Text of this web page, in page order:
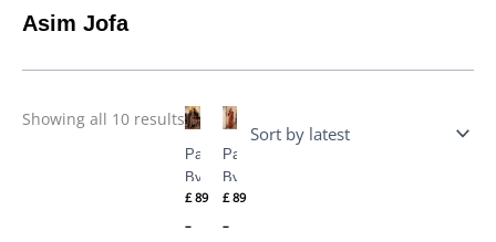
Asim Jofa
Showing all 10 results
Pashmina
By Asim
Jofa AJKI-
09
£89
–
Price
range:
through
£ 109
Pashmina
By Asim
Jofa AJKI-
07
£89
–
Price
range:
through
£ 109